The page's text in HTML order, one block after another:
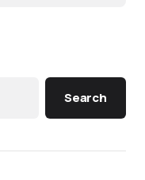
Search